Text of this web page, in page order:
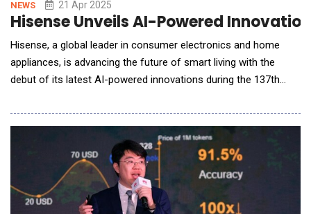
NEWS 21 Apr 2025
Hisense Unveils AI-Powered
Hisense, a global leader in consumer electronics and home
appliances, is advancing the future of smart living with the
debut of its latest AI-powered innovations during the 137th
Life," Hisense demonstrated its ongoing commitment to
developing smarter, consumer-centric technologies that are
intuitive, energy-efficient, and seamlessly inte